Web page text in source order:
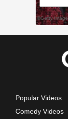
Popular Videos
Comedy Videos